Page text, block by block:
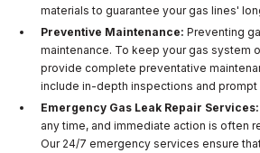
materials to guarantee your gas lines'
Preventive Maintenance: Preventing
maintenance. To keep your gas system
provide complete preventative
include in-depth inspections and prompt
Emergency Gas Leak Repair Services:
any time, and immediate action is often
Our 24/7 emergency services ensure